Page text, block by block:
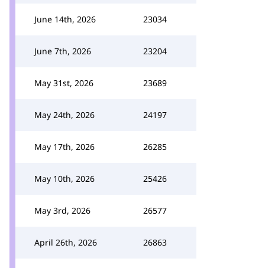
June 14th, 2026 23034
June 7th, 2026 23204
May 31st, 2026 23689
May 24th, 2026 24197
May 17th, 2026 26285
May 10th, 2026 25426
May 3rd, 2026 26577
April 26th, 2026 26863